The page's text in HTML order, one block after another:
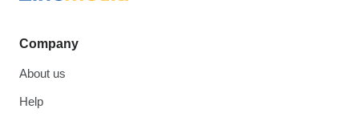
Company
About us
Help